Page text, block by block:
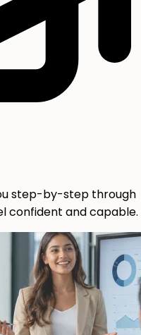
step-by-step through
confident and capable.